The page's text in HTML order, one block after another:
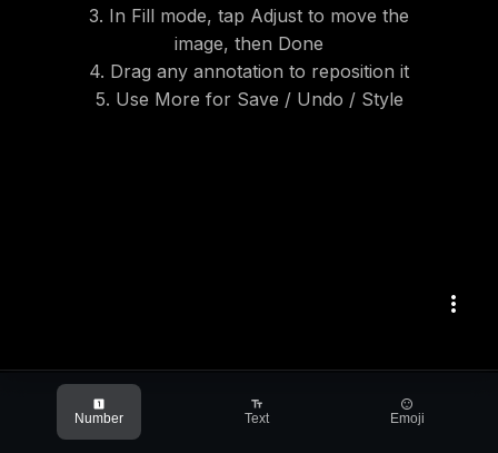
3. In Fill mode, tap Adjust to move the
image, then Done
4. Drag any annotation to reposition it
5. Use More for Save / Undo / Style
more_vert
looks_one
Number
text_fields
Text
sentiment_satisfied
Emoji